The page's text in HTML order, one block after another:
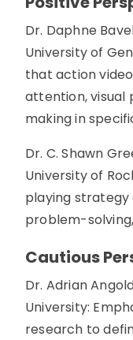
Dr. Daphne
University of
that action
attention, visual
making in
Dr. C. Shawn
University of
playing strategy
problem-
Cautious
Dr. Adrian
University:
research to